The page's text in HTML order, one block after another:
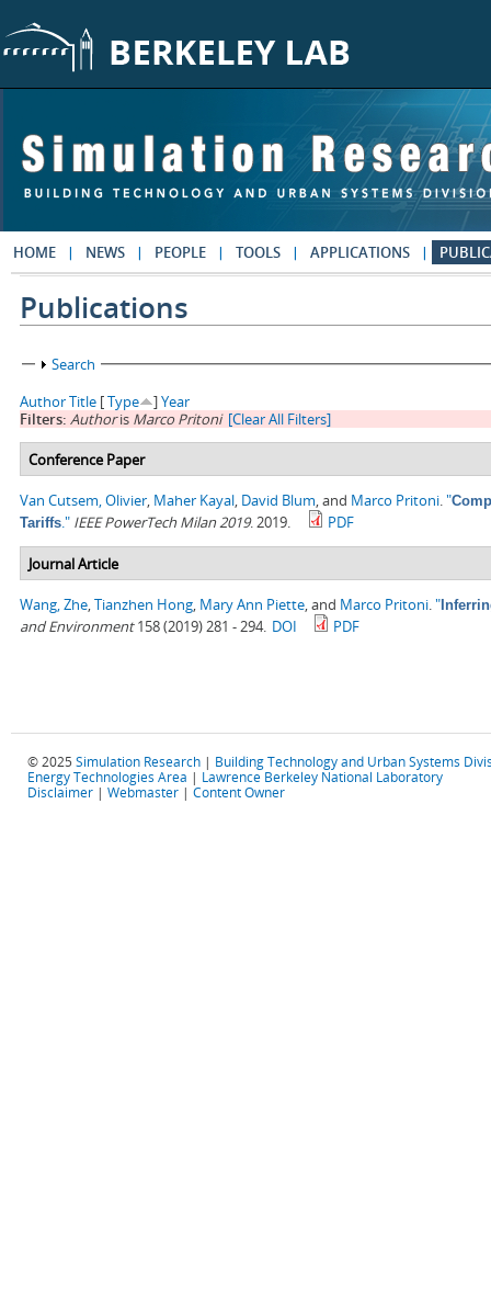
HOME NEWS PEOPLE TOOLS APPLICATIONS
Publications
Show
Search
AuthorTitle [Type ]Year
Filters: Authoris Marco Pritoni [Clear All Filters]
Conference Paper
Van Cutsem, Olivier, Maher Kayal, David Blum, and Marco Pritoni."
Tariffs." IEEE PowerTech Milan 2019. 2019. PDF
Journal Article
Wang, Zhe,Tianzhen Hong, Mary Ann Piette, and Marco Pritoni."
and Environment158 (2019) 281 - 294. DOI PDF
© 2025 Simulation Research | Building Technology and Urban Systems
Energy Technologies Area | Lawrence Berkeley National Laboratory
Disclaimer | Webmaster | Content Owner